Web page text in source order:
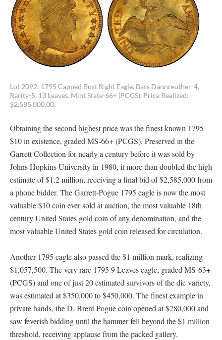
Lot 2092: 1795 Capped Bust Right Eagle. Bass Dannreuther-4.
Rarity-5. 13 Leaves. Mint State-66+ (PCGS). Price Realized:
$2,585,000.00.
Obtaining the second highest price was the finest known 1795
$10 in existence, graded MS-66+ (PCGS). Preserved in the
Garrett Collection for nearly a century before it was sold by
Johns Hopkins University in 1980, it more than doubled the high
estimate of $1.2 million, receiving a final bid of $2,585,000 from
a phone bidder. The Garrett-Pogue 1795 eagle is now the most
valuable $10 coin ever sold at auction, the most valuable 18th
century United States gold coin of any denomination, and the
most valuable United States gold coin released for circulation.
Another 1795 eagle also passed the $1 million mark, realizing
$1,057,500. The very rare 1795 9 Leaves eagle, graded MS-63+
(PCGS) and one of just 20 estimated survivors of the die variety,
was estimated at $350,000 to $450,000. The finest example in
private hands, the D. Brent Pogue coin opened at $280,000 and
saw feverish bidding until the hammer fell beyond the $1 million
threshold, receiving applause from the packed gallery.